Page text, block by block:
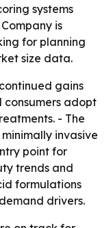
systems
is
for planning
size data.
gains
consumers adopt
- The
invasive
point for
trends and
formulations
drivers.